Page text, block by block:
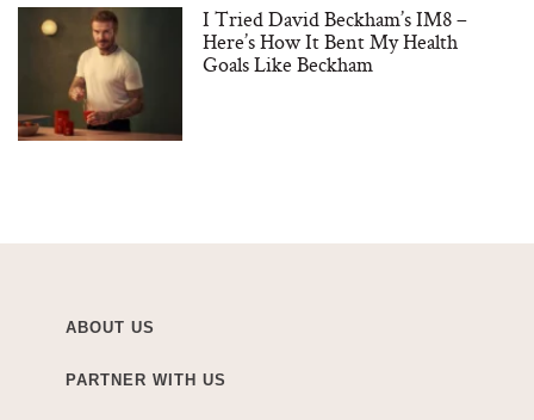
I Tried David Beckham’s IM8 –
Here’s How It Bent My Health
Goals Like Beckham
ABOUT US
PARTNER WITH US